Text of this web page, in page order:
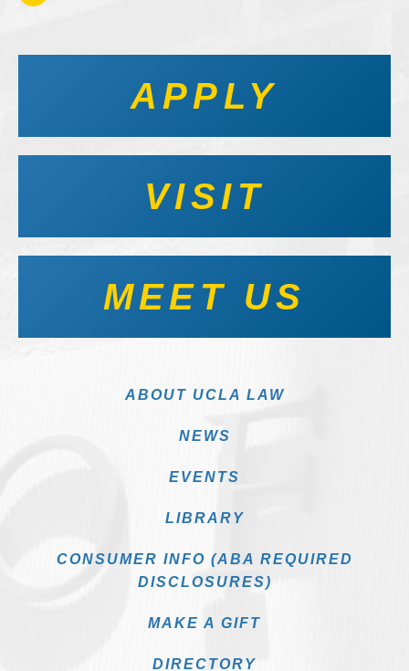
APPLY
VISIT
MEET US
ABOUT UCLA LAW
NEWS
EVENTS
LIBRARY
CONSUMER INFO (ABA REQUIRED
DISCLOSURES)
MAKE A GIFT
DIRECTORY